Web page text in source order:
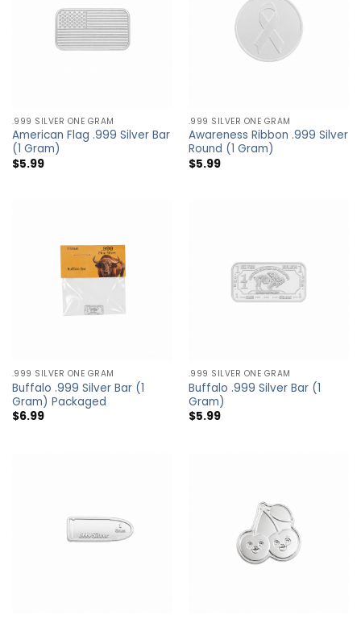
.999 SILVER ONE GRAM
American Flag .999 Silver Bar
(1 Gram)
$5.99
.999 SILVER ONE GRAM
Awareness Ribbon .999 Silver
Round (1 Gram)
$5.99
.999 SILVER ONE GRAM
Buffalo .999 Silver Bar (1
Gram) Packaged
$6.99
.999 SILVER ONE GRAM
Buffalo .999 Silver Bar (1
Gram)
$5.99